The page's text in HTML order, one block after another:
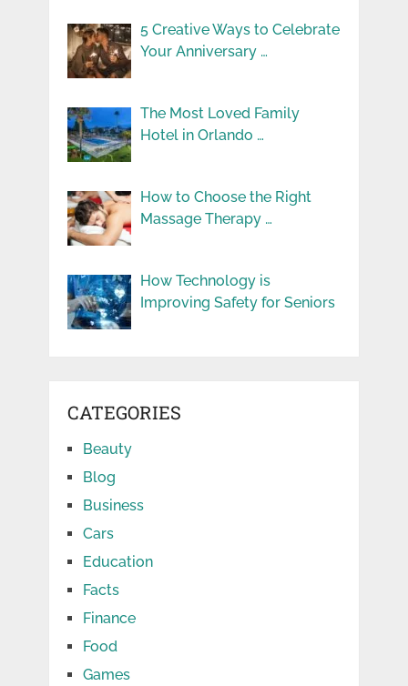
5 Creative Ways to Celebrate
Your Anniversary …
The Most Loved Family
Hotel in Orlando …
How to Choose the Right
Massage Therapy …
How Technology is
Improving Safety for Seniors
CATEGORIES
Beauty
Blog
Business
Cars
Education
Facts
Finance
Food
Games